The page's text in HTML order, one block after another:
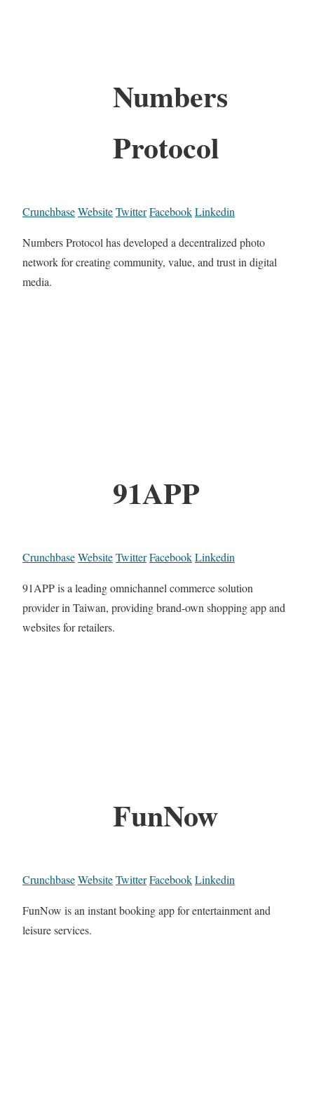
Numbers
Protocol
CrunchbaseWebsiteTwitterFacebookLinkedin
Numbers Protocol has developed a decentralized photo
network for creating community, value, and trust in digital
media.
91APP
CrunchbaseWebsiteTwitterFacebookLinkedin
91APP is a leading omnichannel commerce solution
provider in Taiwan, providing brand-own shopping app and
websites for retailers.
FunNow
CrunchbaseWebsiteTwitterFacebookLinkedin
FunNow is an instant booking app for entertainment and
leisure services.